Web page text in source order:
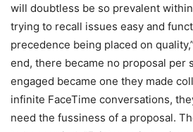
will doubtless be so prevalent
trying to recall issues easy and
precedence being placed on
end, there became no proposal per
engaged became one they made
infinite FaceTime conversations,
need the fussiness of a proposal.